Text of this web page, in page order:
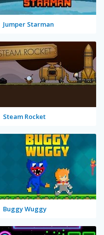
Jumper Starman
Steam Rocket
Buggy Wuggy